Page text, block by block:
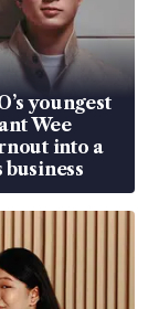
youngest
Wee
into a